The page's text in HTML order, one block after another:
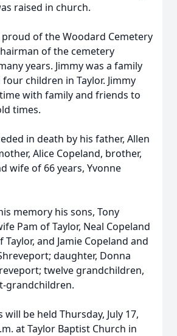
raised in church.
proud of the Woodard Cemetery
of the cemetery
years. Jimmy was a family
children in Taylor. Jimmy
with family and friends to
times.
in death by his father, Allen
Alice Copeland, brother,
wife of 66 years, Yvonne
memory his sons, Tony
Pam of Taylor, Neal Copeland
Taylor, and Jamie Copeland and
daughter, Donna
twelve grandchildren,
grandchildren.
will be held Thursday, July 17,
at Taylor Baptist Church in